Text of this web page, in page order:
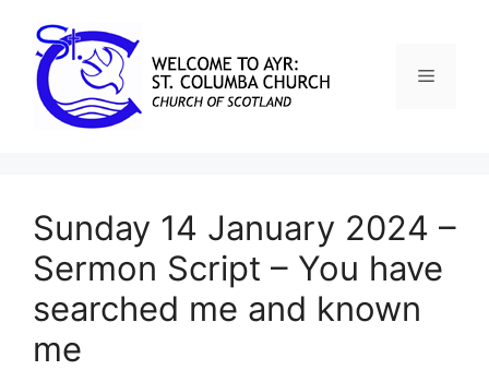
Sunday 14 January 2024 –
Sermon Script – You have
searched me and known
me